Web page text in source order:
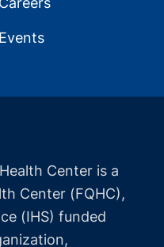
Events
Center is a
Center (FQHC),
(IHS) funded